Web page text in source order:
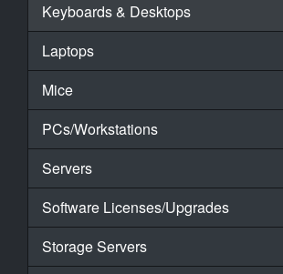
Keyboards & Desktops
Laptops
Mice
PCs/Workstations
Servers
Software Licenses/Upgrades
Storage Servers